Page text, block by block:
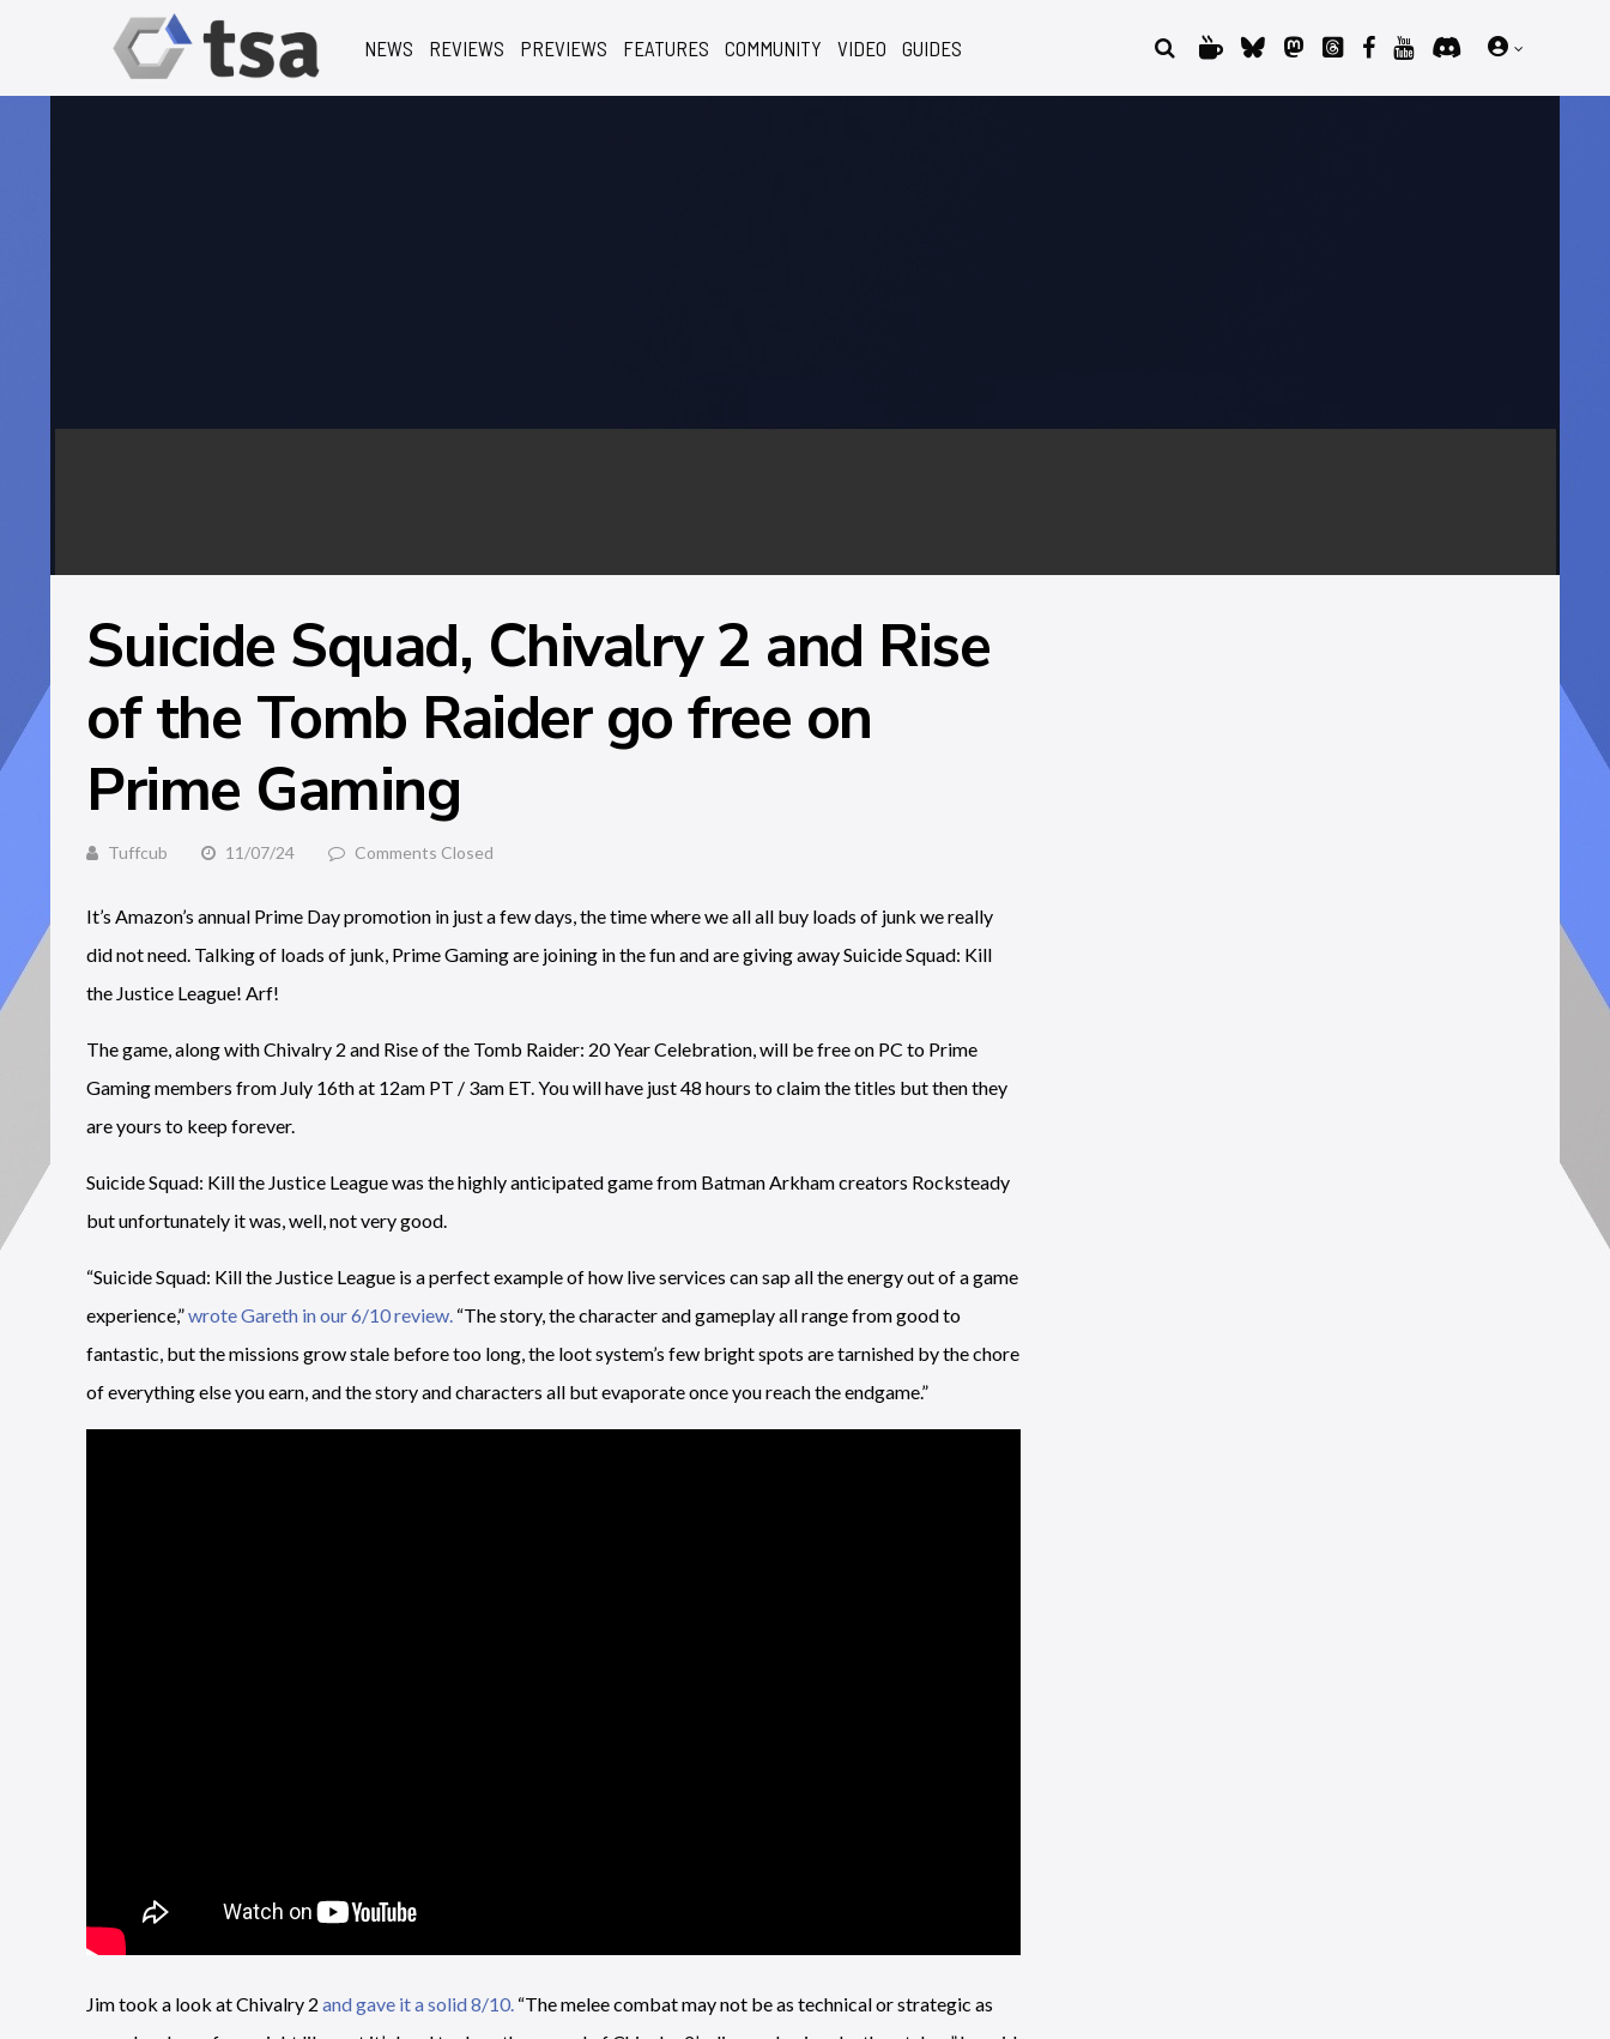
NEWS REVIEWS PREVIEWS FEATURES COMMUNITY VIDEO GUIDES
Suicide Squad, Chivalry 2 and Rise
of the Tomb Raider go free on
Prime Gaming
Tuffcub 11/07/24 Comments Closed
It’s Amazon’s annual Prime Day promotion in just a few days, the time where we all all buy loads of junk we really
did not need. Talking of loads of junk, Prime Gaming are joining in the fun and are giving away Suicide Squad: Kill
the Justice League! Arf!
The game, along with Chivalry 2 and Rise of the Tomb Raider: 20 Year Celebration, will be free on PC to Prime
Gaming members from July 16th at 12am PT / 3am ET. You will have just 48 hours to claim the titles but then they
are yours to keep forever.
Suicide Squad: Kill the Justice League was the highly anticipated game from Batman Arkham creators Rocksteady
but unfortunately it was, well, not very good.
“Suicide Squad: Kill the Justice League is a perfect example of how live services can sap all the energy out of a game
experience,”wrote Gareth in our 6/10 review. “The story, the character and gameplay all range from good to
fantastic, but the missions grow stale before too long, the loot system’s few bright spots are tarnished by the chore
of everything else you earn, and the story and characters all but evaporate once you reach the endgame.”
Jim took a look at Chivalry 2 and gave it a solid 8/10. “The melee combat may not be as technical or strategic as